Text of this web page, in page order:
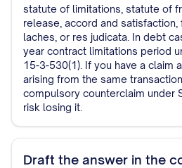
statute of limitations, statute of
release, accord and satisfaction,
laches, or res judicata. In debt
year contract limitations period
15-3-530(1). If you have a claim
arising from the same
compulsory counterclaim under
risk losing it.
Draft the answer in the